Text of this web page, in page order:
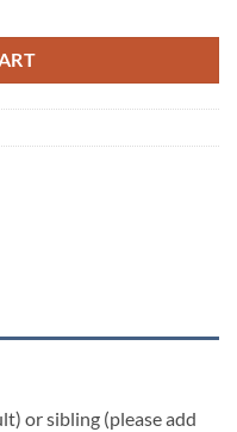
or sibling (please add